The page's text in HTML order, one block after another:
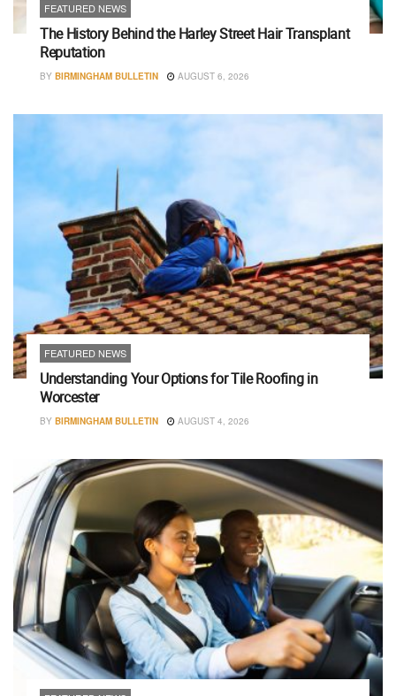
FEATURED NEWS
The History Behind the Harley Street Hair Transplant
Reputation
BY BIRMINGHAM BULLETIN AUGUST 6, 2026
FEATURED NEWS
Understanding Your Options for Tile Roofing in
Worcester
BY BIRMINGHAM BULLETIN AUGUST 4, 2026